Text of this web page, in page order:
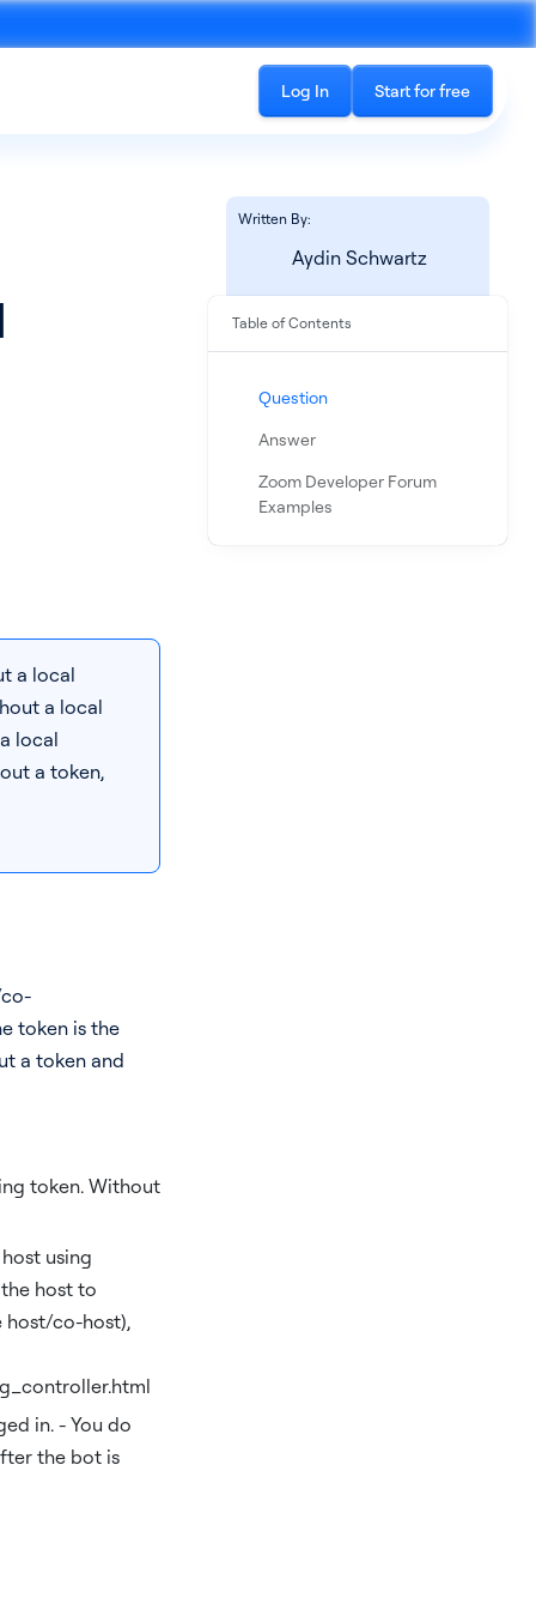
Log In Start for free
See all products
The all-in-one platform for accessing
conversation data
a local
a local
local
a token,
token is the
a token and
token. Without
using
host to
host/co-host),
in. - You do
the bot is
Written By:
Aydin Schwartz
Table of Contents
Question
Answer
Zoom Developer Forum
Examples